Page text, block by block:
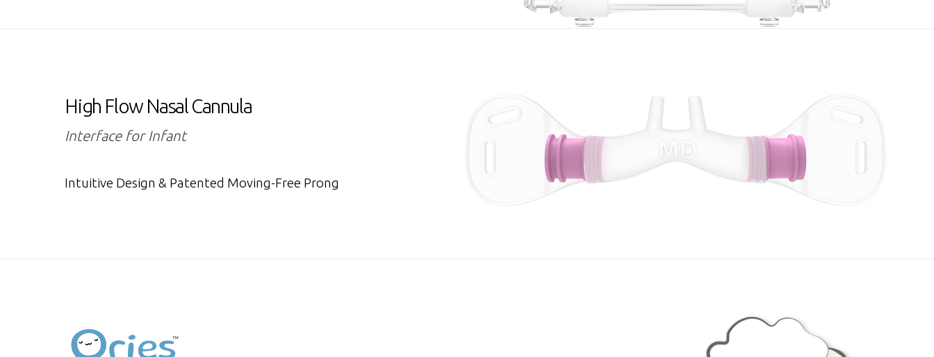
High Flow Nasal Cannula
Interface for Infant
Intuitive Design & Patented Moving-Free Prong